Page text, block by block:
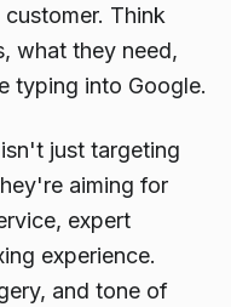
Think
what they need,
typing into Google.
just targeting
aiming for
expert
experience.
and tone of